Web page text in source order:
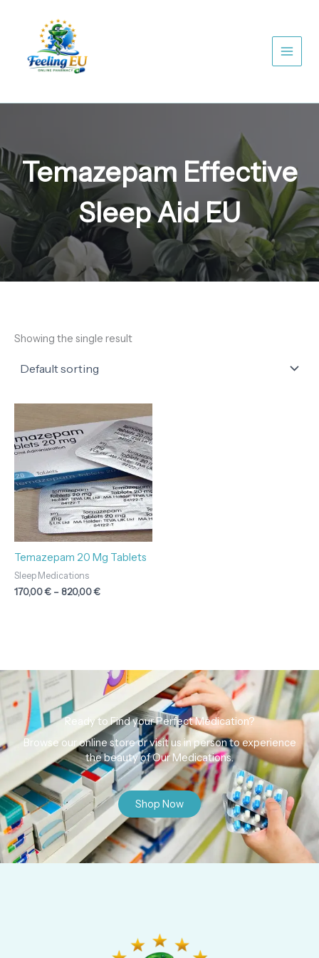
Temazepam Effective
Sleep Aid EU
Showing the single result
Temazepam 20 Mg Tablets
Sleep Medications
170,00€ – 820,00€
range:
170,00 €
through
820,00 €
Ready to Find your Perfect Medication?
Browse our online store or visit us in person to experience
the beauty of Our Medications.
Shop Now